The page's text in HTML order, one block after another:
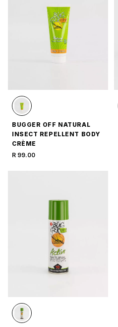
BUGGER OFF NATURAL
INSECT REPELLENT BODY
CRÈME
R 99.00